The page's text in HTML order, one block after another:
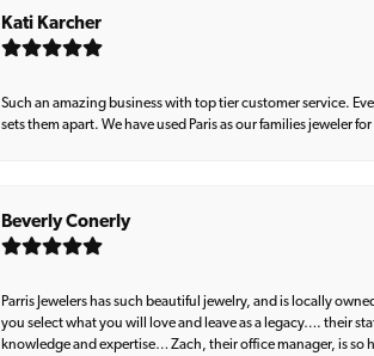
Kati Karcher
Such an amazing business with top tier customer service.
sets them apart. We have used Paris as our families jeweler
Beverly Conerly
Parris Jewelers has such beautiful jewelry, and is locally
you select what you will love and leave as a legacy…. their
knowledge and expertise… Zach, their office manager, is